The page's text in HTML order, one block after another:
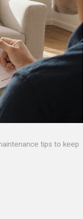
tips to keep